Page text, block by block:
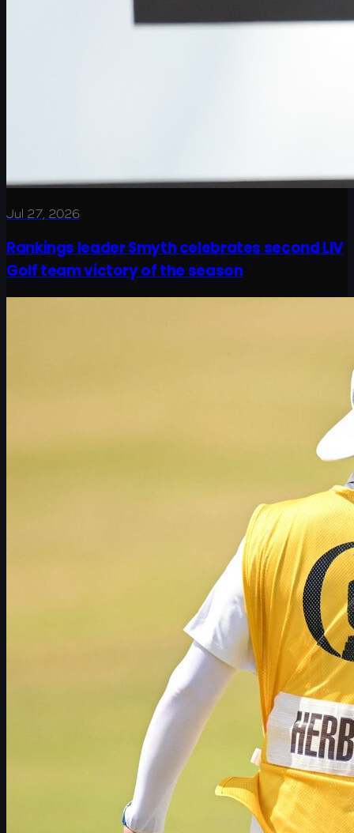
Jul 27, 2026
Rankings leader Smyth celebrates second LIV
Golf team victory of the season